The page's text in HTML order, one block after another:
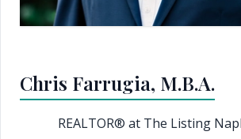
Chris Farrugia, M.B.A.
REALTOR® at The Listing